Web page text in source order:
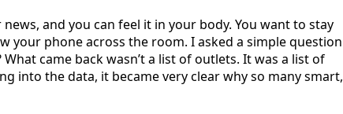
and you can feel it in your body. You want to stay
your phone across the room. I asked a simple question
came back wasn’t a list of outlets. It was a list of
into the data, it became very clear why so many smart,